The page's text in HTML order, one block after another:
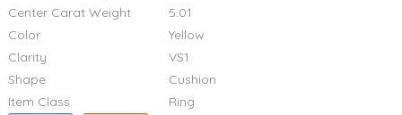
Center Carat Weight
5.01
Color
Yellow
Clarity
VS1
Shape
Cushion
Item Class
Ring